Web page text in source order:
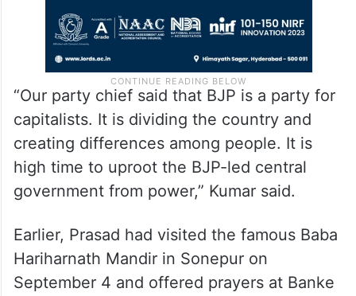
“Our party chief said that BJP is a party for
capitalists. It is dividing the country and
creating differences among people. It is
high time to uproot the BJP-led central
government from power,” Kumar said.
Earlier, Prasad had visited the famous Baba
Hariharnath Mandir in Sonepur on
September 4 and offered prayers at Banke